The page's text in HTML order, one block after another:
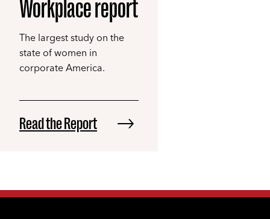
Workplace report
The largest study on the
state of women in
corporate America.
Read the Report